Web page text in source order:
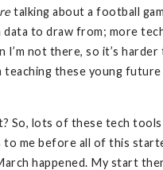
talking about a football
to draw from; more
not there, so it’s
teaching these young
So, lots of these tech tools
me before all of this
happened. My start